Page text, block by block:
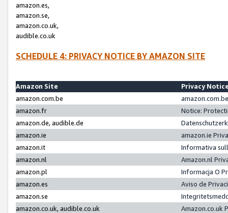
amazon.es,
amazon.se,
amazon.co.uk,
audible.co.uk
SCHEDULE 4: PRIVACY NOTICE BY AMAZON SITE
Amazon Site
Privacy
amazon.com.be
amazon.fr
Notice:
amazon.de, audible.de
amazon.ie
amazon.ie
amazon.it
Informativa
amazon.nl
Amazon.nl
amazon.pl
Informacja O
amazon.es
Aviso de
amazon.se
amazon.co.uk, audible.co.uk
Amazon.co.uk